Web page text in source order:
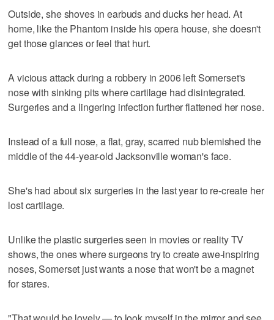
Outside, she shoves in earbuds and ducks her head. At
home, like the Phantom inside his opera house, she doesn't
get those glances or feel that hurt.
A vicious attack during a robbery in 2006 left Somerset's
nose with sinking pits where cartilage had disintegrated.
Surgeries and a lingering infection further flattened her nose.
Instead of a full nose, a flat, gray, scarred nub blemished the
middle of the 44-year-old Jacksonville woman's face.
She's had about six surgeries in the last year to re-create her
lost cartilage.
Unlike the plastic surgeries seen in movies or reality TV
shows, the ones where surgeons try to create awe-inspiring
noses, Somerset just wants a nose that won't be a magnet
for stares.